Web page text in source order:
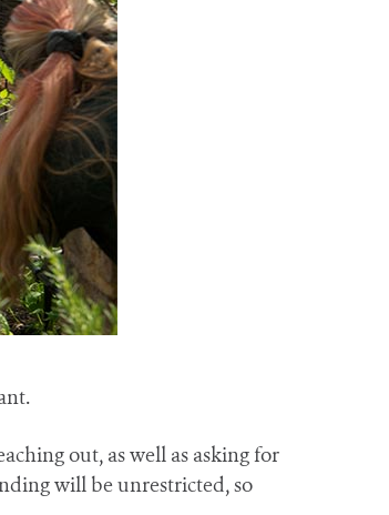
out, as well as asking for
will be unrestricted, so